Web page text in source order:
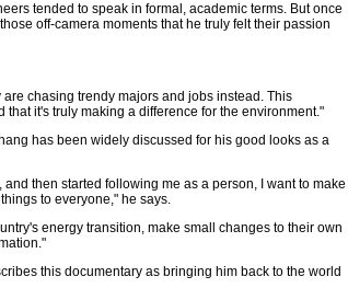
tended to speak in formal, academic terms. But once
off-camera moments that he truly felt their passion
chasing trendy majors and jobs instead. This
it's truly making a difference for the environment."
has been widely discussed for his good looks as a
then started following me as a person, I want to make
to everyone," he says.
energy transition, make small changes to their own
this documentary as bringing him back to the world